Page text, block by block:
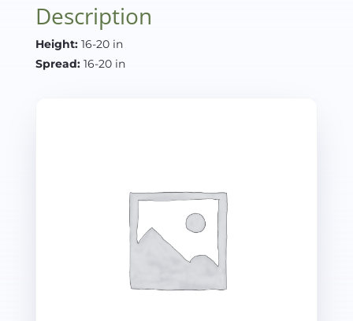
Description
Height: 16-20 in
Spread: 16-20 in